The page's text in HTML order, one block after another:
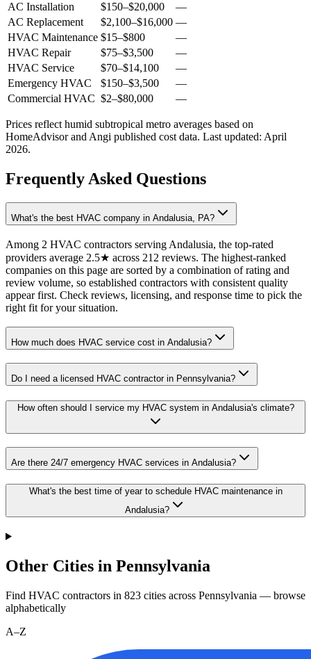
AC Installation
$150–$20,000
—
AC Replacement
$2,100–$16,000 —
HVAC Maintenance $15–$800
—
HVAC Repair
$75–$3,500
—
HVAC Service
$70–$14,100
—
Emergency HVAC
$150–$3,500
—
Commercial HVAC $2–$80,000 —
Prices reflect humid subtropical metro averages based on
HomeAdvisor and Angi published cost data. Last updated: April
2026.
Frequently Asked Questions
What's the best HVAC company in Andalusia, PA?
Among 2 HVAC contractors serving Andalusia, the top-rated
providers average 2.5★ across 212 reviews. The highest-ranked
companies on this page are sorted by a combination of rating and
review volume, so established contractors with consistent quality
appear first. Check reviews, licensing, and response time to pick the
right fit for your situation.
How much does HVAC service cost in Andalusia?
Do I need a licensed HVAC contractor in Pennsylvania?
How often should I service my HVAC system in Andalusia's climate?
Are there 24/7 emergency HVAC services in Andalusia?
What's the best time of year to schedule HVAC maintenance in
Andalusia?
Other Cities in Pennsylvania
Find HVAC contractors in 823 cities across Pennsylvania — browse
alphabetically
A–Z